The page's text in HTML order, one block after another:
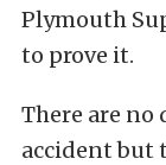
Plymouth
to prove it.
There are no
accident but